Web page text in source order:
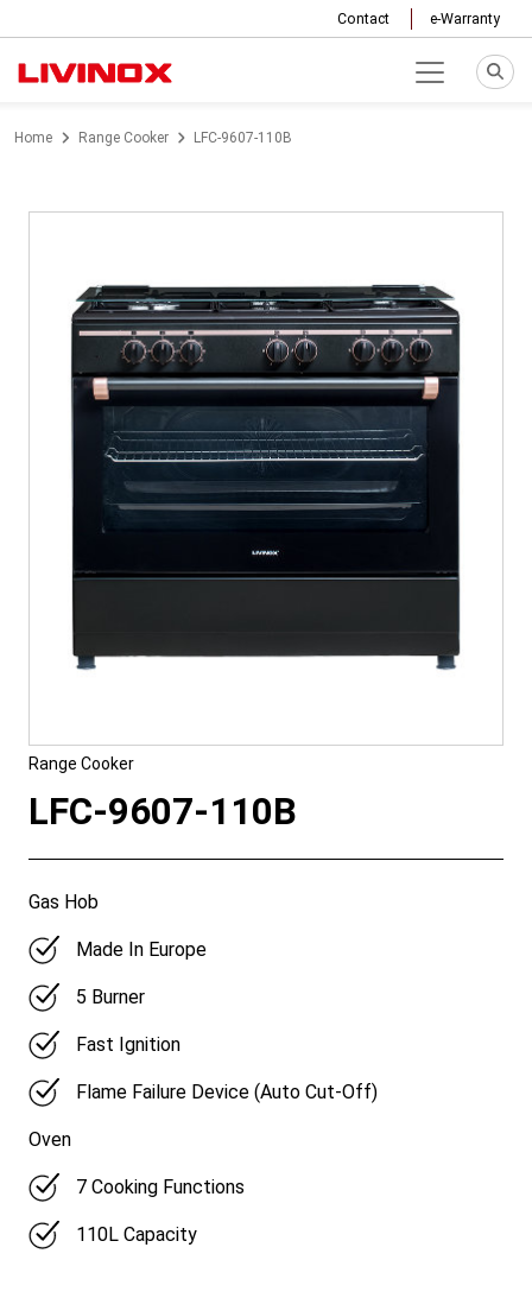
Contact e-Warranty
Home Range Cooker LFC-9607-110B
Range Cooker
LFC-9607-110B
Gas Hob
Made In Europe
5 Burner
Fast Ignition
Flame Failure Device (Auto Cut-Off)
Oven
7 Cooking Functions
110L Capacity